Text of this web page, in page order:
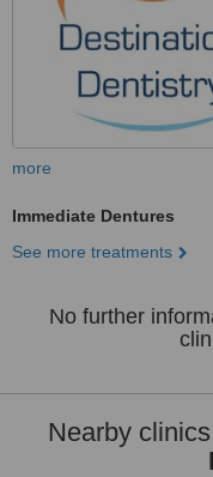
more
Immediate Dentures
See more treatments
No further
Nearby